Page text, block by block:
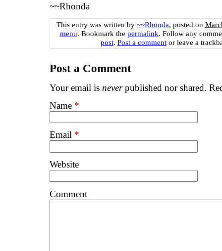
~~Rhonda
This entry was written by ~~Rhonda, posted on
menu. Bookmark the permalink. Follow any
post. Post a comment or leave a
Post a Comment
Your email is neverpublished nor shared.
Name *
Email *
Website
Comment